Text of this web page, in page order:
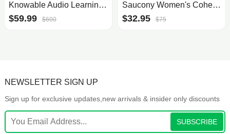
Knowable Audio Learning Platform (Apple iOS, Lifetime Subscription)
$59.99 $600
Saucony Women's Cohesion 14 Road Running Shoes
$32.95 $75
NEWSLETTER SIGN UP
Sign up for exclusive updates,new arrivals & insider only discounts
SUBSCRIBE